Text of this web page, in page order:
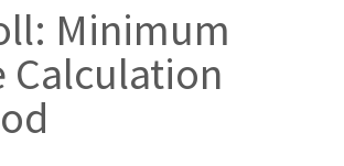
Minimum
Calculation